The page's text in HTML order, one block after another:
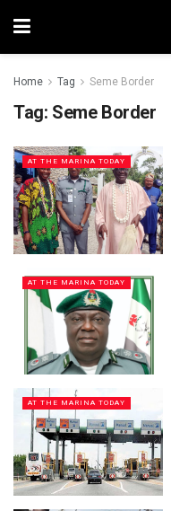
Home Tag Seme Border
Tag: Seme Border
AT THE MARINA TODAY
AT THE MARINA TODAY
AT THE MARINA TODAY